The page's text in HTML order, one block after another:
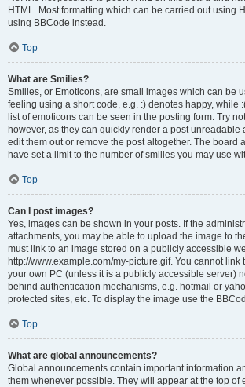
HTML. Most formatting which can be carried out using
using BBCode instead.
Top
What are Smilies?
Smilies, or Emoticons, are small images which can be
feeling using a short code, e.g. :) denotes happy, while
list of emoticons can be seen in the posting form. Try
however, as they can quickly render a post unreadable
edit them out or remove the post altogether. The board
have set a limit to the number of smilies you may use
Top
Can I post images?
Yes, images can be shown in your posts. If the
attachments, you may be able to upload the image to
must link to an image stored on a publicly accessible
http://www.example.com/my-picture.gif. You cannot link
your own PC (unless it is a publicly accessible server)
behind authentication mechanisms, e.g. hotmail or
protected sites, etc. To display the image use the
Top
What are global announcements?
Global announcements contain important information
them whenever possible. They will appear at the top of